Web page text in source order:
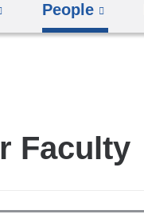
People
Faculty